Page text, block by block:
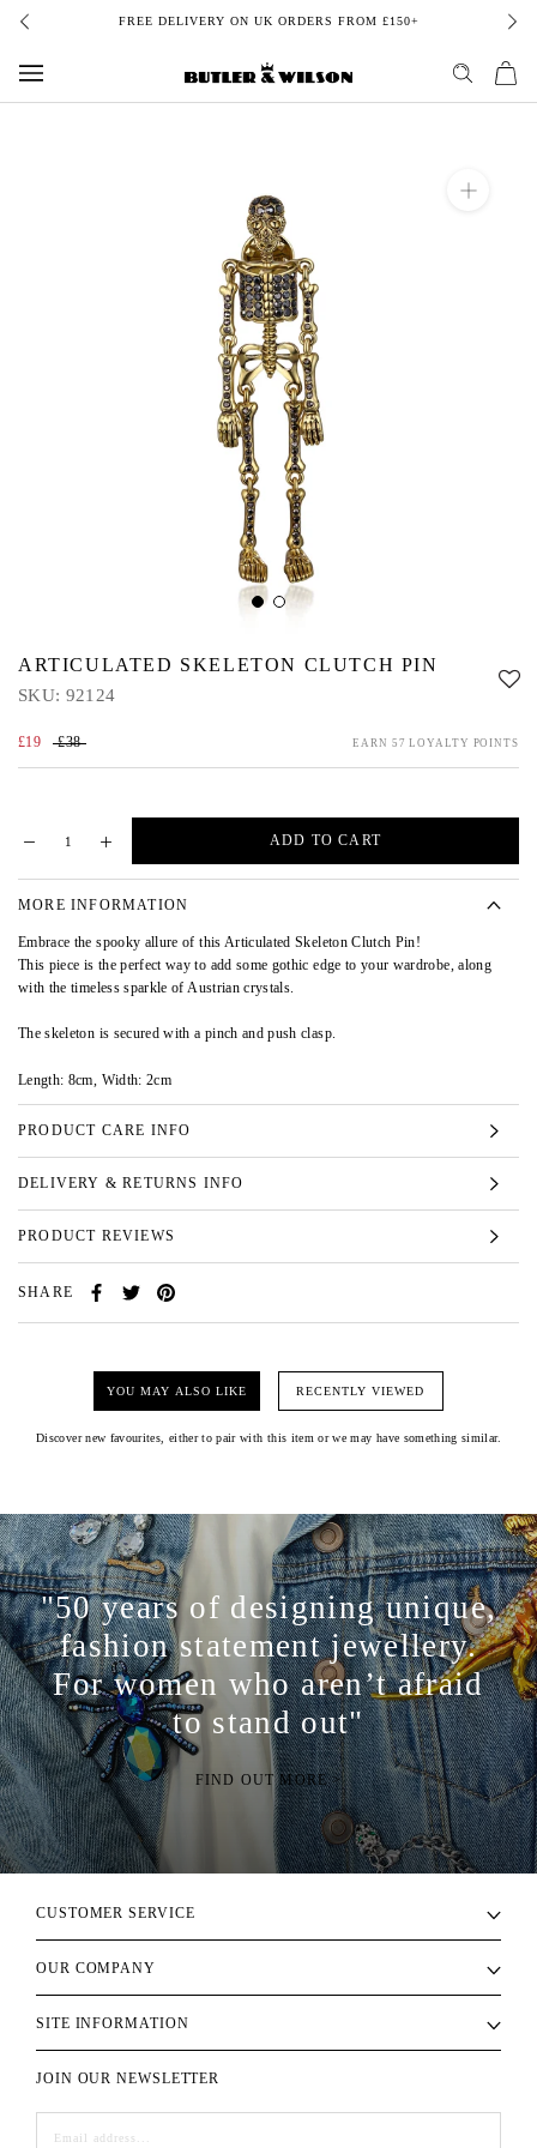
Skip
content
FREE DELIVERY ON UK ORDERS FROM £150+
ARTICULATED SKELETON CLUTCH PIN
SKU: 92124
£19 £38 EARN 57 LOYALTY POINTS
ADD TO CART
MORE INFORMATION
Embrace the spooky allure of this Articulated Skeleton Clutch Pin!
This piece is the perfect way to add some gothic edge to your wardrobe, along
with the timeless sparkle of Austrian crystals.
The skeleton is secured with a pinch and push clasp.
Length: 8cm, Width: 2cm
PRODUCT CARE INFO
DELIVERY & RETURNS INFO
PRODUCT REVIEWS
SHARE
YOU MAY ALSO LIKE RECENTLY VIEWED
Discover new favourites, either to pair with this item or we may have something similar.
"50 years of designing unique,
fashion statement jewellery.
For women who aren’t afraid
to stand out"
FIND OUT MORE >
CUSTOMER SERVICE
OUR COMPANY
SITE INFORMATION
JOIN OUR NEWSLETTER